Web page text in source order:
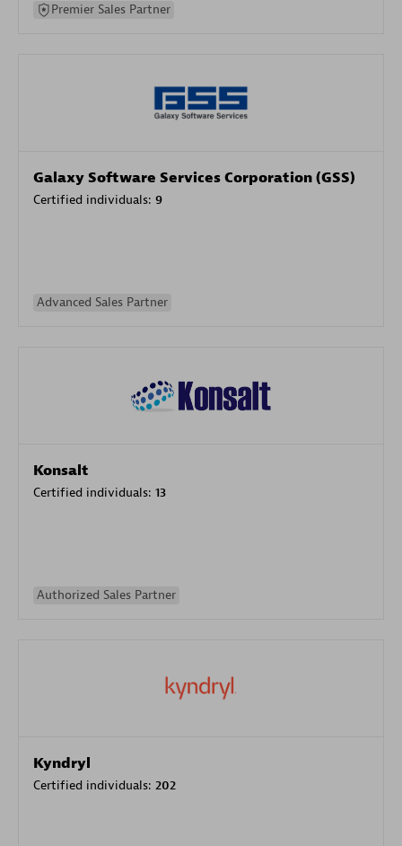
Premier Sales Partner
Galaxy Software Services Corporation (GSS)
Certified individuals: 9
Advanced Sales Partner
Konsalt
Certified individuals: 13
Authorized Sales Partner
Kyndryl
Certified individuals: 202